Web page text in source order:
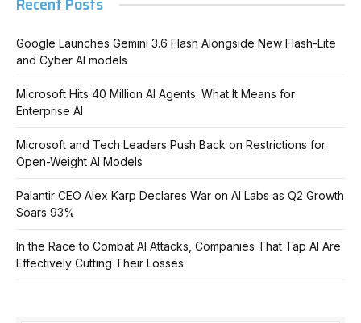
Google Launches Gemini 3.6 Flash Alongside New Flash-Lite
and Cyber AI models
Microsoft Hits 40 Million AI Agents: What It Means for
Enterprise AI
Microsoft and Tech Leaders Push Back on Restrictions for
Open-Weight AI Models
Palantir CEO Alex Karp Declares War on AI Labs as Q2 Growth
Soars 93%
In the Race to Combat AI Attacks, Companies That Tap AI Are
Effectively Cutting Their Losses